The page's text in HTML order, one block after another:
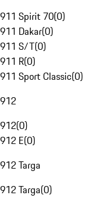
911 Spirit 70(0)
911 Dakar(0)
911 S/T(0)
911 R(0)
911 Sport Classic(0)
912
912(0)
912 E(0)
912 Targa
912 Targa(0)